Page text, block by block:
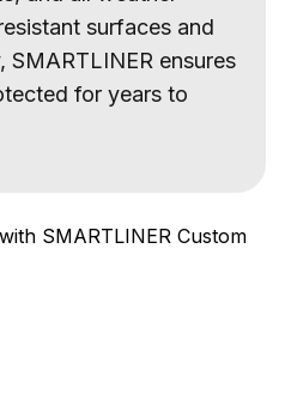
surfaces and
ensures
for years to